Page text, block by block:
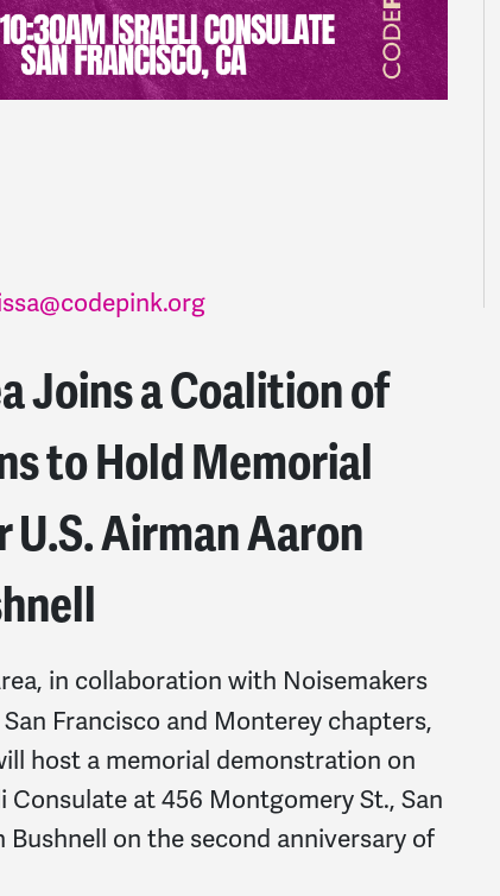
Joins a Coalition of
to Hold Memorial
Airman Aaron
in collaboration with Noisemakers
Francisco and Monterey chapters,
host a memorial demonstration on
Consulate at 456 Montgomery St., San
on the second anniversary of